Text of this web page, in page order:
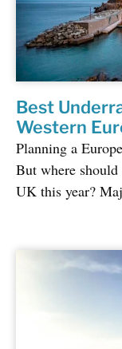
Best
Western
Planning a
But where
UK this year?